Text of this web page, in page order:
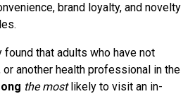
brand loyalty, and novelty
found that adults who have not
another health professional in the
the mostlikely to visit an in-